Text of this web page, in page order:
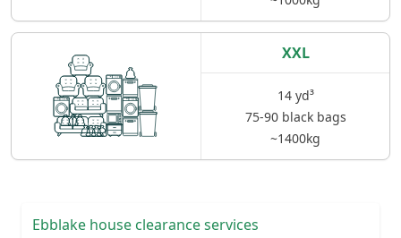
XXL
14 yd³
75-90 black bags
~1400kg
Ebblake house clearance services